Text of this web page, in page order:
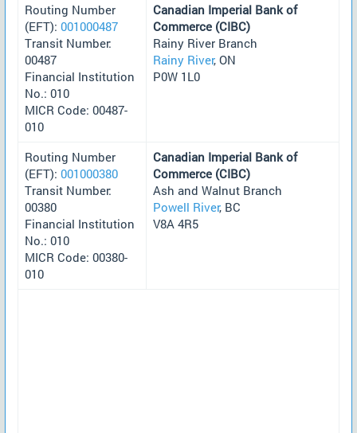
Routing Number
(EFT): 001000487
Transit Number:
00487
Financial Institution
No.: 010
MICR Code: 00487-
010
Canadian Imperial Bank of
Commerce (CIBC)
Rainy River Branch
Rainy River, ON
P0W 1L0
Routing Number
(EFT): 001000380
Transit Number:
00380
Financial Institution
No.: 010
MICR Code: 00380-
010
Canadian Imperial Bank of
Commerce (CIBC)
Ash and Walnut Branch
Powell River, BC
V8A 4R5